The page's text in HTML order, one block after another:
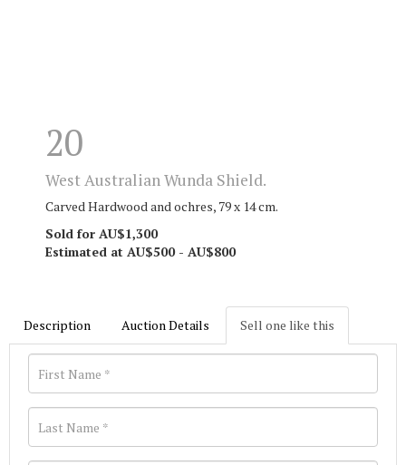
20
West Australian Wunda Shield.
Carved Hardwood and ochres, 79 x 14 cm.
Sold for AU$1,300
Estimated at AU$500 - AU$800
Description Auction Details Sell one like this